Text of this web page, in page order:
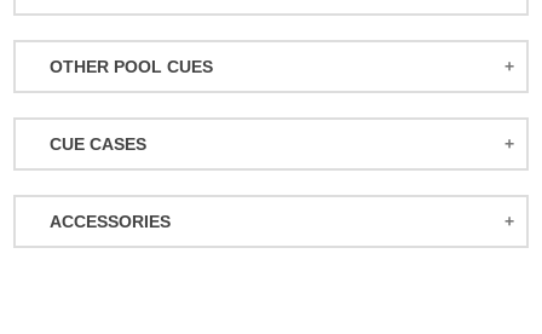
BULL CARBON
JACOBY CUES
JOSS CUES
KATANA CUES
LUCASI CUES
ACTION POOL CUES
ACTION KIDS CUES
DUFFERIN CUES
ELITE CUES
EIGHT BALL MAFIA CUES
OTHER POOL CUES
JUMP/BREAK CUES
SNOOKER CUES
CUE CASES
ACTION CASES
ATHENA CASES
ACCESSORIES